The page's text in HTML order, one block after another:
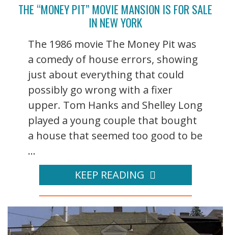
THE “MONEY PIT” MOVIE MANSION IS FOR SALE
IN NEW YORK
The 1986 movie The Money Pit was
a comedy of house errors, showing
just about everything that could
possibly go wrong with a fixer
upper. Tom Hanks and Shelley Long
played a young couple that bought
a house that seemed too good to be
...
KEEP READING